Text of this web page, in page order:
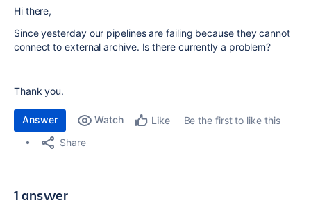
Hi there,
Since yesterday our pipelines are failing because they cannot
connect to external archive. Is there currently a problem?
Thank you.
Answer Watch Like
Be the first to like this
Share
1 answer